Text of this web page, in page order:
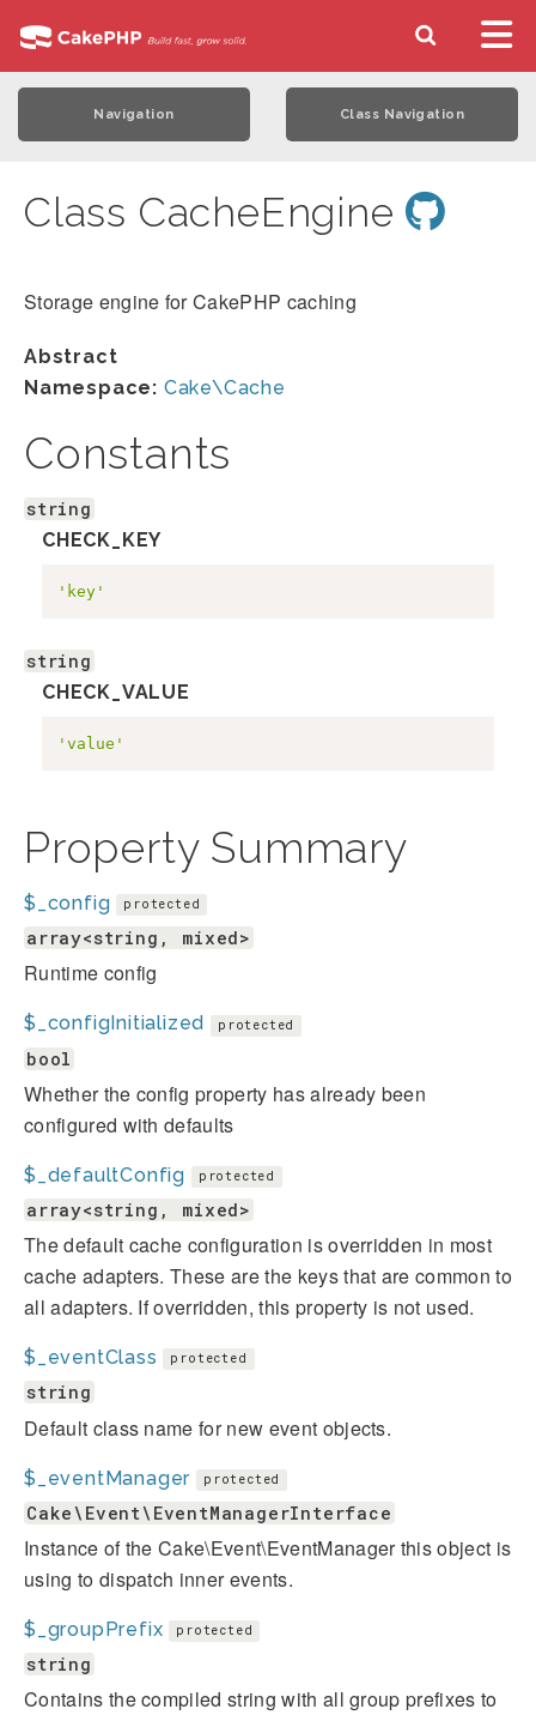
Navigation Class Navigation
Class CacheEngine
Storage engine for CakePHP caching
Abstract
Namespace: Cake\Cache
Constants
string
CHECK_KEY
'key'
string
CHECK_VALUE
'value'
Property Summary
$_config protected
array<string, mixed>
Runtime config
$_configInitialized protected
bool
Whether the config property has already been
configured with defaults
$_defaultConfig protected
array<string, mixed>
The default cache configuration is overridden in most
cache adapters. These are the keys that are common to
all adapters. If overridden, this property is not used.
$_eventClass protected
string
Default class name for new event objects.
$_eventManager protected
Cake\Event\EventManagerInterface
Instance of the Cake\Event\EventManager this object is
using to dispatch inner events.
$_groupPrefix protected
string
Contains the compiled string with all group prefixes to